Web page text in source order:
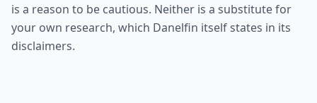
is a reason to be cautious. Neither is a substitute for
your own research, which Danelfin itself states in its
disclaimers.